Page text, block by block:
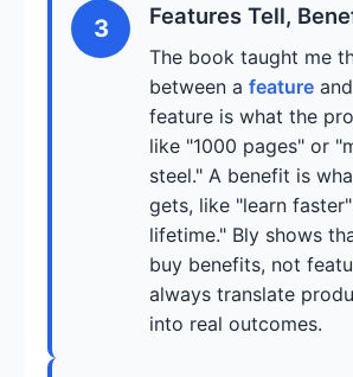
3 Features Tell,
The book taught me
between a feature
feature is what the
like "1000 pages" or
steel." A benefit is
gets, like "learn
lifetime." Bly shows
buy benefits, not
always translate
into real outcomes.